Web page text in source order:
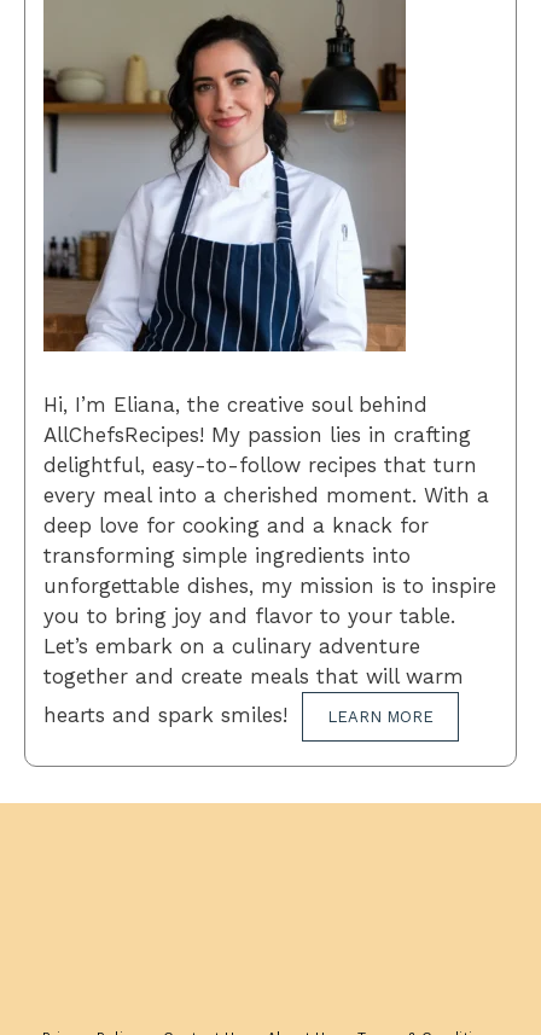
Hi, I’m Eliana, the creative soul behind
AllChefsRecipes! My passion lies in crafting
delightful, easy-to-follow recipes that turn
every meal into a cherished moment. With a
deep love for cooking and a knack for
transforming simple ingredients into
unforgettable dishes, my mission is to inspire
you to bring joy and flavor to your table.
Let’s embark on a culinary adventure
together and create meals that will warm
hearts and spark smiles!
LEARN MORE